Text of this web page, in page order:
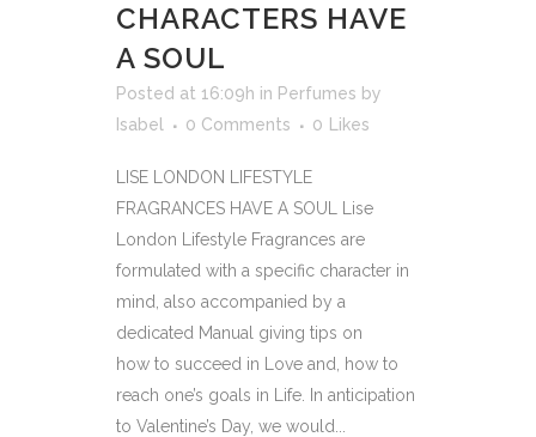
CHARACTERS HAVE
A SOUL
Posted at 16:09h in Perfumes by
Isabel
0 Comments 0 Likes
LISE LONDON LIFESTYLE
FRAGRANCES HAVE A SOUL Lise
London Lifestyle Fragrances are
formulated with a specific character in
mind, also accompanied by a
dedicated Manual giving tips on
how to succeed in Love and, how to
reach one’s goals in Life. In anticipation
to Valentine’s Day, we would...